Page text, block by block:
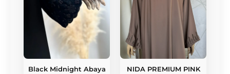
Black Midnight Abaya
NIDA PREMIUM PINK